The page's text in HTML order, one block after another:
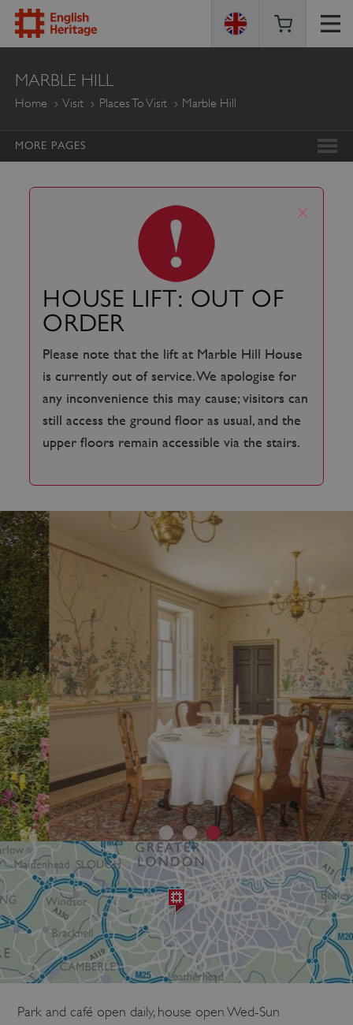
ENGLISH
HERITAGE
MARBLE HILL
Home Visit Places To Visit Marble Hill
MORE PAGES
HOUSE LIFT: OUT OF
ORDER
Please note that the lift at Marble Hill House
is currently out of service. We apologise for
any inconvenience this may cause; visitors can
still access the ground floor as usual, and the
upper floors remain accessible via the stairs.
x
Park and café open daily, house open Wed-Sun